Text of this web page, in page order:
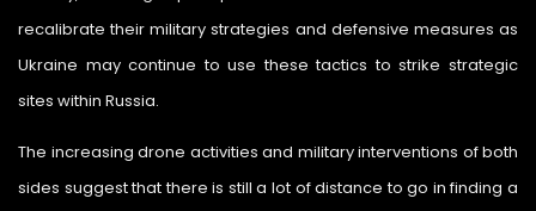
recalibrate their military strategies and defensive measures as
Ukraine may continue to use these tactics to strike strategic
sites within Russia.
The increasing drone activities and military interventions of both
sides suggest that there is still a lot of distance to go in finding a